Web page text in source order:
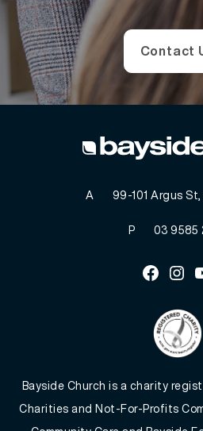
Contact
A 99-101 Argus
P 03 9585
Facebook
Bayside Church is a charity
Charities and Not-For-Profits